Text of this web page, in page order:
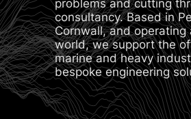
problems and cutting
consultancy. Based in
Cornwall, and operating
world, we support the
marine and heavy
bespoke engineering